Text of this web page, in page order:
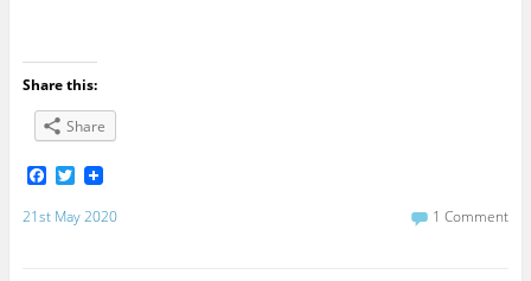
Share this:
Share
F
c
T
i
t
21st May 2020 1 Comment